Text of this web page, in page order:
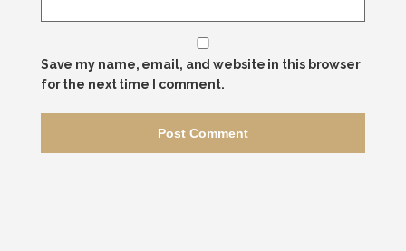
Save my name, email, and website in this browser
for the next time I comment.